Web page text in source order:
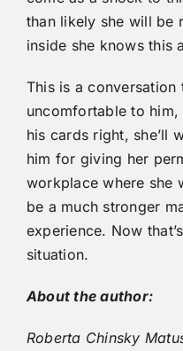
than likely she will be
inside she knows this
This is a conversation
uncomfortable to
his cards right, she’ll
him for giving her
workplace where she
be a much stronger
experience. Now
situation.
About the author:
Roberta Chinsky